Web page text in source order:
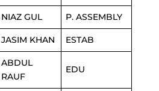
NIAZ GUL P. ASSEMBLY
JASIM KHAN ESTAB
ABDUL
RAUF
EDU